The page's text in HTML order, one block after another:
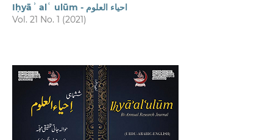
Iḥyāʾ alʿ ulūm - احیاء العلوم
Vol. 21 No. 1 (2021)